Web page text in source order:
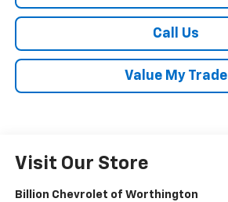
Call Us
Value My Trade
Visit Our Store
Billion Chevrolet of Worthington